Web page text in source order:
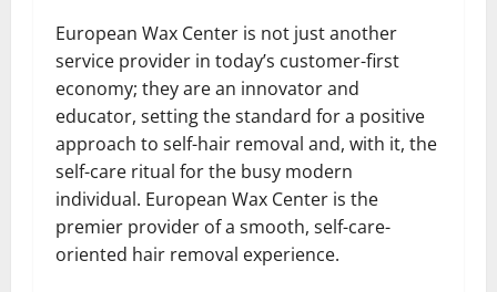
European Wax Center is not just another
service provider in today’s customer-first
economy; they are an innovator and
educator, setting the standard for a positive
approach to self-hair removal and, with it, the
self-care ritual for the busy modern
individual. European Wax Center is the
premier provider of a smooth, self-care-
oriented hair removal experience.